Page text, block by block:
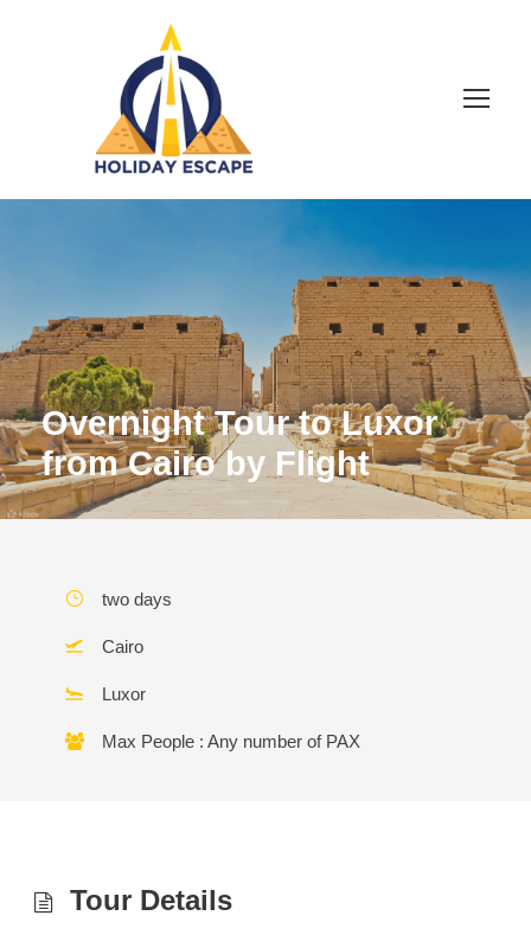
Overnight Tour to Luxor
from Cairo by Flight
two days
Cairo
Luxor
Max People : Any number of PAX
Tour Details